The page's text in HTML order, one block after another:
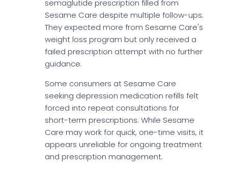
semaglutide prescription filled from
Sesame Care despite multiple follow-ups.
They expected more from Sesame Care's
weight loss program but only received a
failed prescription attempt with no further
guidance.
Some consumers at Sesame Care
seeking depression medication refills felt
forced into repeat consultations for
short-term prescriptions. While Sesame
Care may work for quick, one-time visits, it
appears unreliable for ongoing treatment
and prescription management.